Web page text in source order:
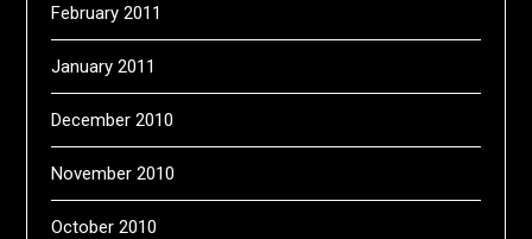
February 2011
January 2011
December 2010
November 2010
October 2010